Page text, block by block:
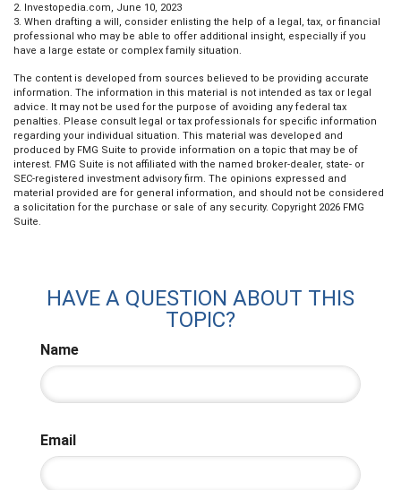
2. Investopedia.com, June 10, 2023
3. When drafting a will, consider enlisting the help of a legal, tax, or financial
professional who may be able to offer additional insight, especially if you
have a large estate or complex family situation.
The content is developed from sources believed to be providing accurate
information. The information in this material is not intended as tax or legal
advice. It may not be used for the purpose of avoiding any federal tax
penalties. Please consult legal or tax professionals for specific information
regarding your individual situation. This material was developed and
produced by FMG Suite to provide information on a topic that may be of
interest. FMG Suite is not affiliated with the named broker-dealer, state- or
SEC-registered investment advisory firm. The opinions expressed and
material provided are for general information, and should not be considered
a solicitation for the purchase or sale of any security. Copyright 2026 FMG
Suite.
HAVE A QUESTION ABOUT THIS
TOPIC?
Name
Email